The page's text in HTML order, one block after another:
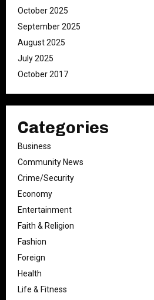
October 2025
September 2025
August 2025
July 2025
October 2017
Categories
Business
Community News
Crime/Security
Economy
Entertainment
Faith & Religion
Fashion
Foreign
Health
Life & Fitness